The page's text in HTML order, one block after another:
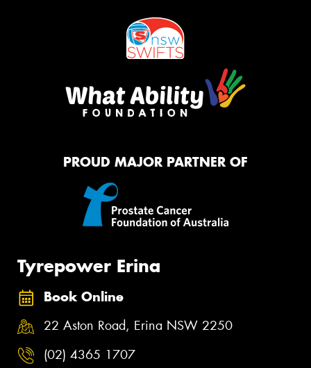
PROUD MAJOR PARTNER OF
Tyrepower Erina
Book Online
22 Aston Road, Erina NSW 2250
(02) 4365 1707